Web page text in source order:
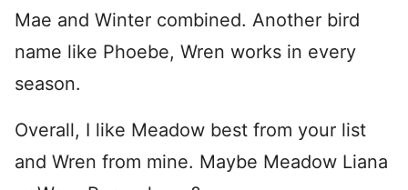
Mae and Winter combined. Another bird
name like Phoebe, Wren works in every
season.
Overall, I like Meadow best from your list
and Wren from mine. Maybe Meadow Liana